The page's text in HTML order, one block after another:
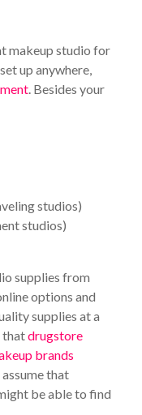
makeup studio for
up anywhere,
. Besides your
studios)
studios)
supplies from
options and
supplies at a
thatdrugstore
brands
that
be able to find